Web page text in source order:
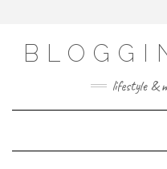
lifestyle &